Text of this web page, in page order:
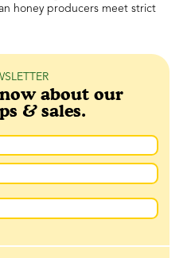
honey producers meet strict
about our
& sales.